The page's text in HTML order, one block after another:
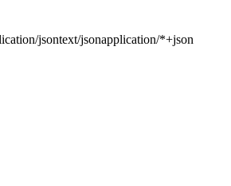
jsontext/jsonapplication/*+json